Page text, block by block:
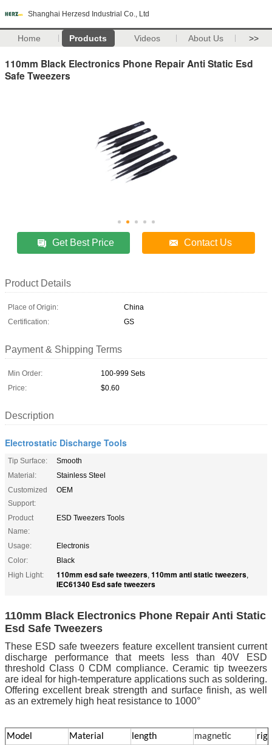
Shanghai Herzesd Industrial Co., Ltd
Home Products Videos About Us >>
110mm Black Electronics Phone Repair Anti Static Esd
Safe Tweezers
Get Best Price Contact Us
Product Details
Place of Origin:
China
Certification:
GS
Payment & Shipping Terms
Min Order:
100-999 Sets
Price:
$0.60
Description
Electrostatic Discharge Tools
Tip Surface:
Smooth
Material:
Stainless Steel
Customized
Support:
OEM
Product
Name:
ESD Tweezers Tools
Usage:
Electronis
Color:
Black
High Light:
110mm esd safe tweezers, 110mm anti static tweezers,
IEC61340 Esd safe tweezers
110mm Black Electronics Phone Repair Anti Static
Esd Safe Tweezers
These ESD safe tweezers feature excellent transient current
discharge performance that meets less than 40V ESD
threshold Class 0 CDM compliance. Ceramic tip tweezers
are ideal for high-temperature applications such as soldering.
Offering excellent break strength and surface finish, as well
as an extremely high heat resistance to 1000°
Model Material length magnetic